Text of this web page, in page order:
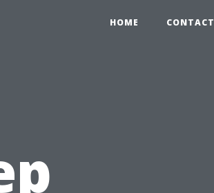
HOME CONTACT